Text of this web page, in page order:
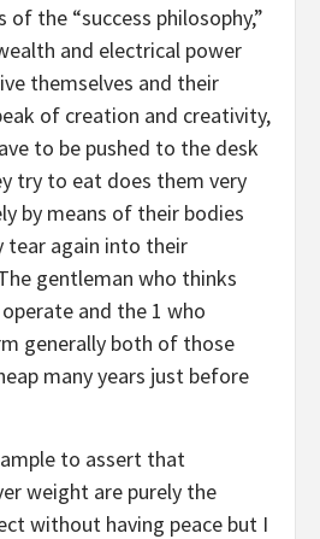
the “success philosophy,”
and electrical power
themselves and their
of creation and creativity,
to be pushed to the desk
try to eat does them very
by means of their bodies
tear again into their
gentleman who thinks
and the 1 who
generally both of those
many years just before
to assert that
weight are purely the
without having peace but I